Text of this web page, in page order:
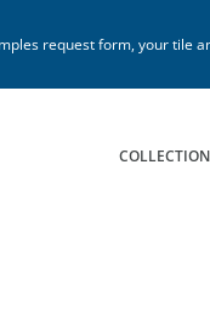
request form, your